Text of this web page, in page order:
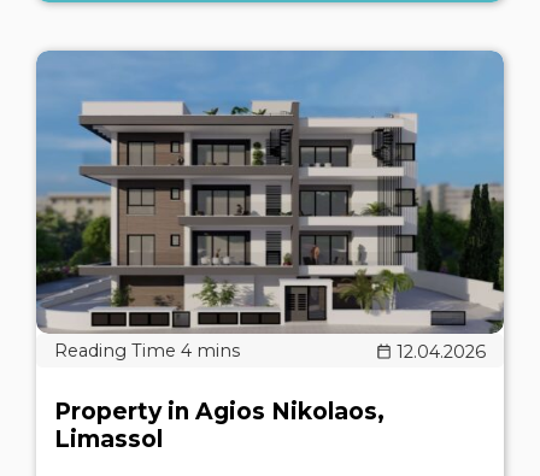
12.04.2026
Property in Agios Nikolaos,
Limassol